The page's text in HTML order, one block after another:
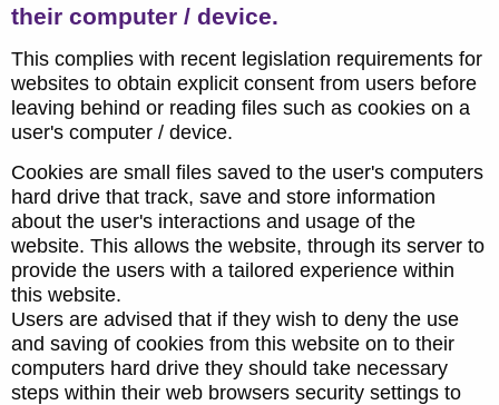
their computer / device.
This complies with recent legislation requirements for
websites to obtain explicit consent from users before
leaving behind or reading files such as cookies on a
user's computer / device.
Cookies are small files saved to the user's computers
hard drive that track, save and store information
about the user's interactions and usage of the
website. This allows the website, through its server to
provide the users with a tailored experience within
this website.
Users are advised that if they wish to deny the use
and saving of cookies from this website on to their
computers hard drive they should take necessary
steps within their web browsers security settings to